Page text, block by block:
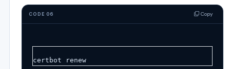
CODE 06 Copy
certbot renew